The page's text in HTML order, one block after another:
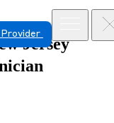
Jersey